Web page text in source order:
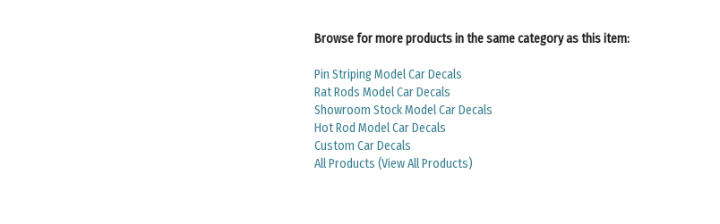
Rat Rods Model Car Decals
Showroom Stock Model Car Decals
Hot Rod Model Car Decals
Custom Car Decals
All Products (View All Products)